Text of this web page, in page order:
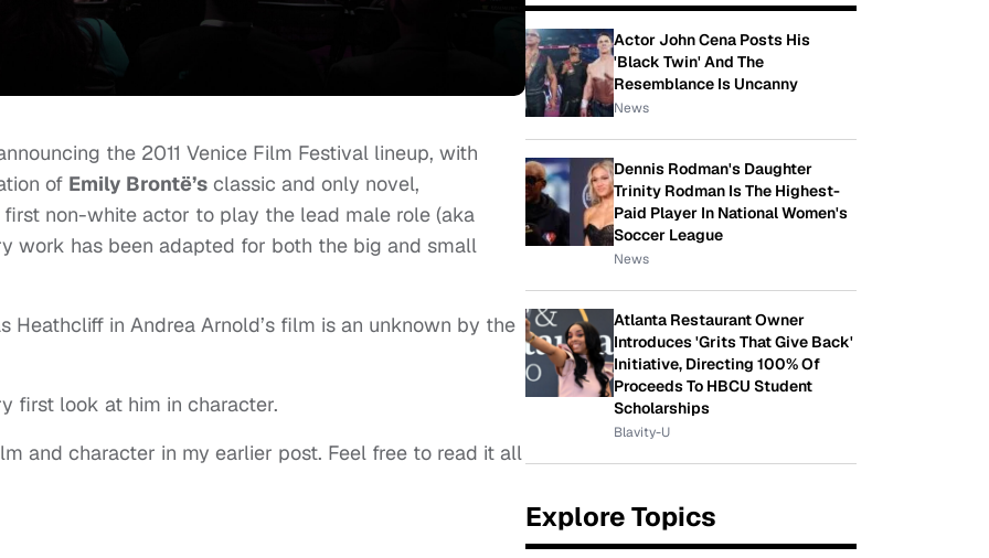
the 2011 Venice Film Festival lineup, with
of Emily Brontë’s classic and only novel,
non-white actor to play the lead male role (aka
work has been adapted for both the big and small
Heathcliff in Andrea Arnold’s film is an unknown by the
first look at him in character.
and character in my earlier post. Feel free to read it all
Actor John Cena Posts His
'Black Twin' And The
Resemblance Is Uncanny
News
Dennis Rodman's Daughter
Trinity Rodman Is The Highest-
Paid Player In National Women's
Soccer League
News
Atlanta Restaurant Owner
Introduces 'Grits That Give Back'
Initiative, Directing 100% Of
Proceeds To HBCU Student
Scholarships
Blavity-U
Explore Topics